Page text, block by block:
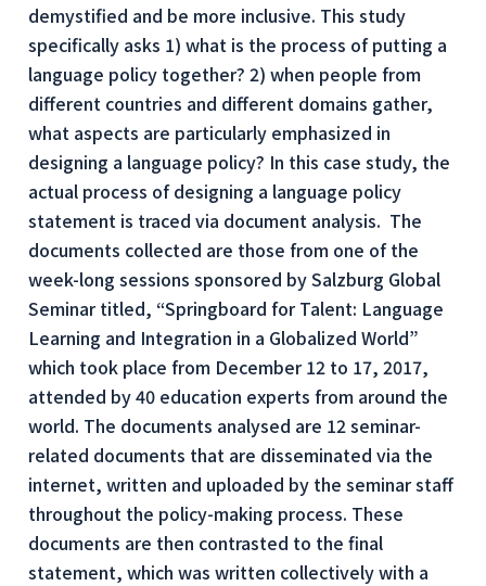
demystified and be more inclusive. This study
specifically asks 1) what is the process of putting a
language policy together? 2) when people from
different countries and different domains gather,
what aspects are particularly emphasized in
designing a language policy? In this case study, the
actual process of designing a language policy
statement is traced via document analysis. The
documents collected are those from one of the
week-long sessions sponsored by Salzburg Global
Seminar titled, “Springboard for Talent: Language
Learning and Integration in a Globalized World”
which took place from December 12 to 17, 2017,
attended by 40 education experts from around the
world. The documents analysed are 12 seminar-
related documents that are disseminated via the
internet, written and uploaded by the seminar staff
throughout the policy-making process. These
documents are then contrasted to the final
statement, which was written collectively with a